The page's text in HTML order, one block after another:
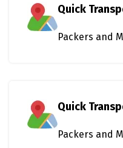
Quick
Packers and
Quick
Packers and